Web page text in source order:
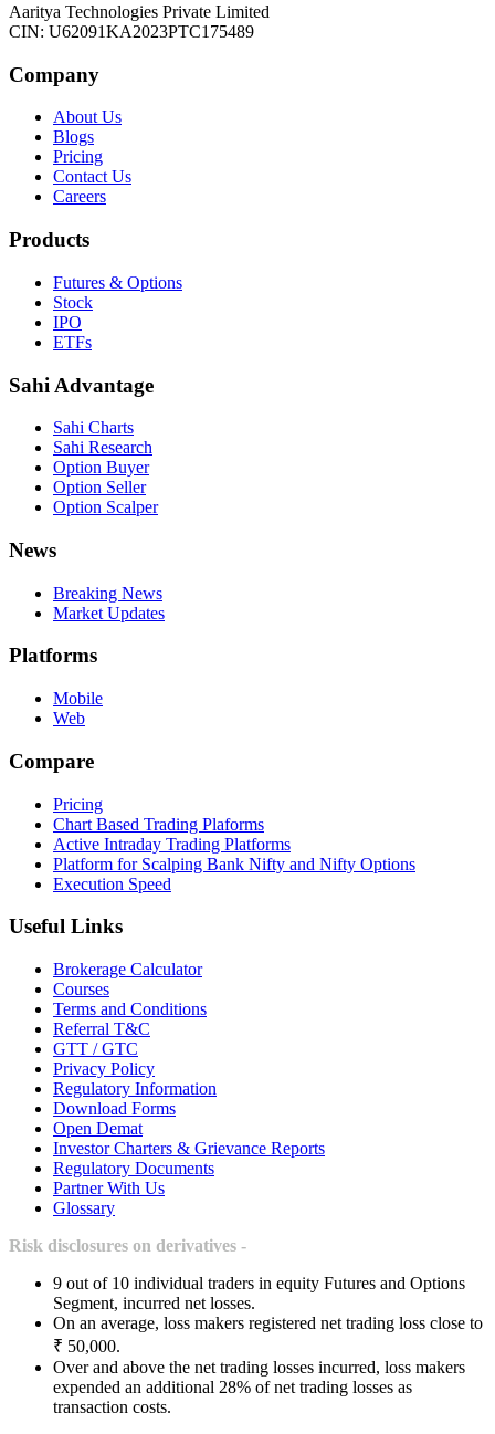
Aaritya Technologies Private Limited
CIN: U62091KA2023PTC175489
Company
About Us
Blogs
Pricing
Contact Us
Careers
Products
Futures & Options
Stock
IPO
ETFs
Sahi Advantage
Sahi Charts
Sahi Research
Option Buyer
Option Seller
Option Scalper
News
Breaking News
Market Updates
Platforms
Mobile
Web
Compare
Pricing
Chart Based Trading Plaforms
Active Intraday Trading Platforms
Platform for Scalping Bank Nifty and Nifty Options
Execution Speed
Useful Links
Brokerage Calculator
Courses
Terms and Conditions
Referral T&C
GTT / GTC
Privacy Policy
Regulatory Information
Download Forms
Open Demat
Investor Charters & Grievance Reports
Regulatory Documents
Partner With Us
Glossary
Risk disclosures on derivatives -
9 out of 10 individual traders in equity Futures and Options
Segment, incurred net losses.
On an average, loss makers registered net trading loss close to
₹ 50,000.
Over and above the net trading losses incurred, loss makers
expended an additional 28% of net trading losses as
transaction costs.